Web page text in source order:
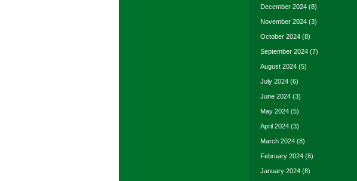
December 2024 (8)
November 2024 (3)
October 2024 (8)
September 2024 (7)
August 2024 (5)
July 2024 (6)
June 2024 (3)
May 2024 (5)
April 2024 (3)
March 2024 (8)
February 2024 (6)
January 2024 (8)